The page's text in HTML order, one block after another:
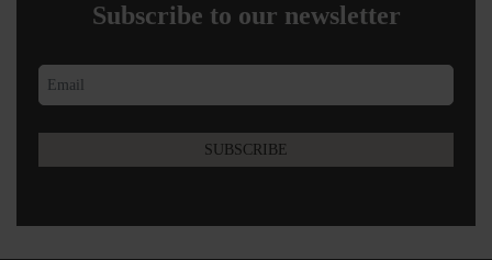
Subscribe to our newsletter